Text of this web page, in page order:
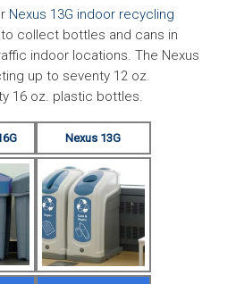
The Beverage Container
Act
other waters, beer
other malts, and
carbonated soft
4 oz. & up to 1.5
any beverage other
above excluding
milks, infant formula
excluded by OLCC
Nexus 13G indoor recycling
collect bottles and cans in
indoor locations. The Nexus
up to seventy 12 oz.
16 oz. plastic bottles.
Nexus 13G